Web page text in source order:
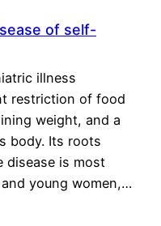
of self-
illness
restriction of food
weight, and a
body. Its roots
disease is most
young women,…